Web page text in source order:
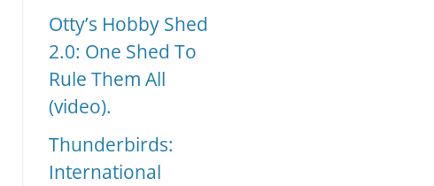
Otty’s Hobby Shed
2.0: One Shed To
Rule Them All
(video).
Thunderbirds:
International